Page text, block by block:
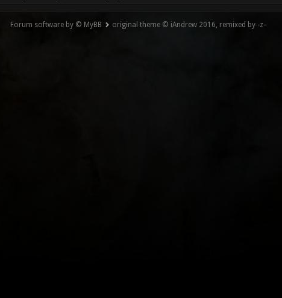
Forum software by © MyBB original theme © iAndrew 2016, remixed by -z-